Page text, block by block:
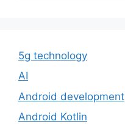
5g technology
AI
Android development
Android Kotlin